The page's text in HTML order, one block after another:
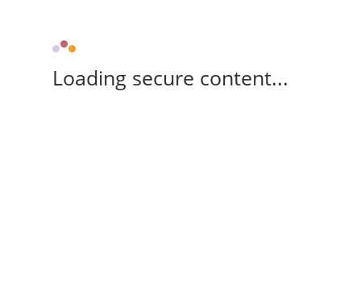
Loading secure content...